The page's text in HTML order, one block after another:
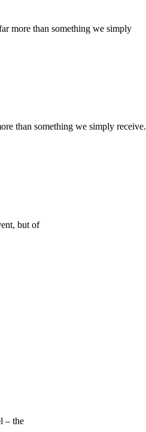
than something we simply
than something we simply receive.
but of
– the